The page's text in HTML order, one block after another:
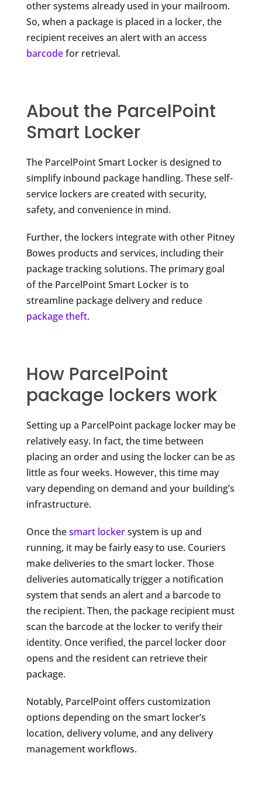
other systems already used in your mailroom.
So, when a package is placed in a locker, the
recipient receives an alert with an access
barcodefor retrieval.
About the ParcelPoint
Smart Locker
The ParcelPoint Smart Locker is designed to
simplify inbound package handling. These self-
service lockers are created with security,
safety, and convenience in mind.
Further, the lockers integrate with other Pitney
Bowes products and services, including their
package tracking solutions. The primary goal
of the ParcelPoint Smart Locker is to
streamline package delivery and reduce
package theft.
How ParcelPoint
package lockers work
Setting up a ParcelPoint package locker may be
relatively easy. In fact, the time between
placing an order and using the locker can be as
little as four weeks. However, this time may
vary depending on demand and your building’s
infrastructure.
Once thesmart lockersystem is up and
running, it may be fairly easy to use. Couriers
make deliveries to the smart locker. Those
deliveries automatically trigger a notification
system that sends an alert and a barcode to
the recipient. Then, the package recipient must
scan the barcode at the locker to verify their
identity. Once verified, the parcel locker door
opens and the resident can retrieve their
package.
Notably, ParcelPoint offers customization
options depending on the smart locker’s
location, delivery volume, and any delivery
management workflows.